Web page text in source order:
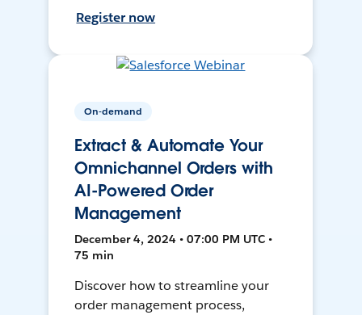
Register now
On-demand
Extract & Automate Your
Omnichannel Orders with
AI-Powered Order
Management
December 4, 2024 • 07:00 PM UTC •
75 min
Discover how to streamline your
order management process,